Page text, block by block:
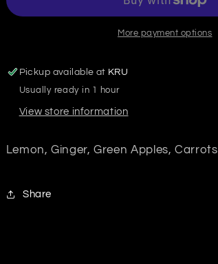
More payment options
Pickup available at KRU
Usually ready in 1 hour
View store information
Lemon, Ginger, Green Apples, Carrots
Share